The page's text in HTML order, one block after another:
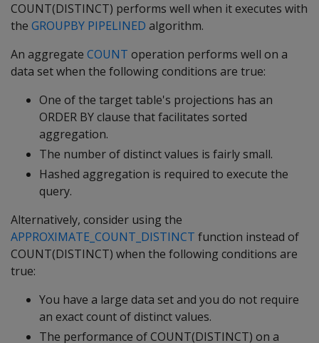
COUNT(DISTINCT) performs well when it executes with
the GROUPBY PIPELINED algorithm.
An aggregate COUNT operation performs well on a
data set when the following conditions are true:
One of the target table's projections has an
ORDER BY clause that facilitates sorted
aggregation.
The number of distinct values is fairly small.
Hashed aggregation is required to execute the
query.
Alternatively, consider using the
APPROXIMATE_COUNT_DISTINCT function instead of
COUNT(DISTINCT) when the following conditions are
true:
You have a large data set and you do not require
an exact count of distinct values.
The performance of COUNT(DISTINCT) on a